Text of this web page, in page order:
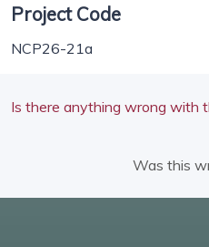
Project Code
NCP26-21a
Is there anything wrong with
Was this